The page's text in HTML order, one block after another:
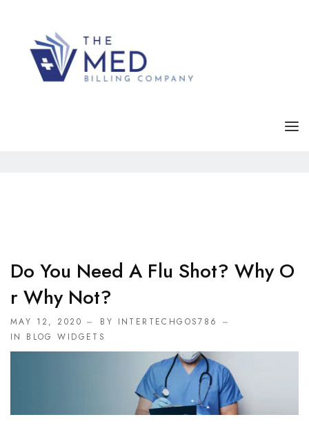
FAQS
CONTACT
Tag Archives:
Do You Need A Flu Shot? Why O
R Why Not?
MAY 12, 2020
BY INTERTECHGOS786
IN BLOG WIDGETS